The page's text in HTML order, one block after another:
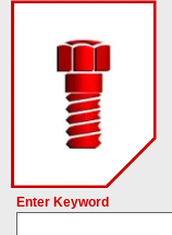
Enter Keyword